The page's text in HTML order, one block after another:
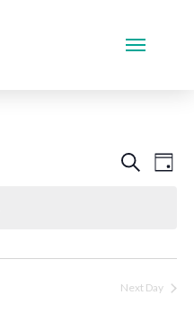
and
Search
Day
Next Day